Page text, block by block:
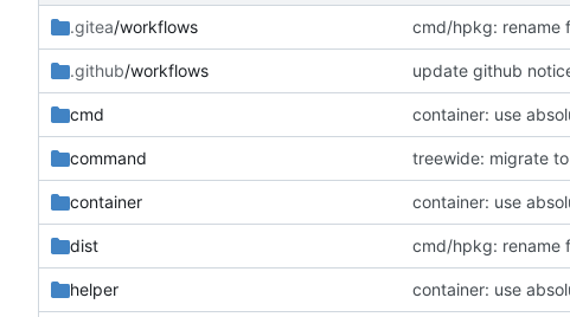
.gitea/workflows cmd/hpkg: rename
.github/workflows update github
cmd container: use
command treewide: migrate
container container: use
dist cmd/hpkg: rename
helper container: use